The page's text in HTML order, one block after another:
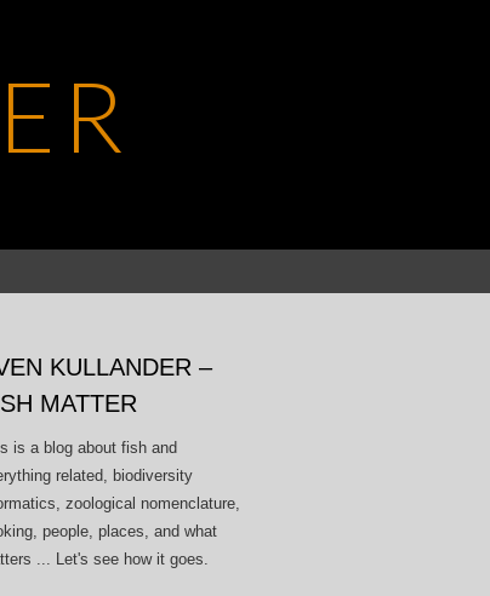
for:
KULLANDER –
MATTER
is a blog about fish and
related, biodiversity
zoological nomenclature,
people, places, and what
... Let's see how it goes.